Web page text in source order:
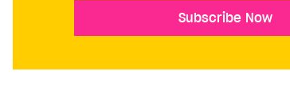
Subscribe Now